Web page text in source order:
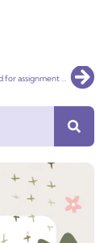
Increasing Demand for assignment help in Namibia